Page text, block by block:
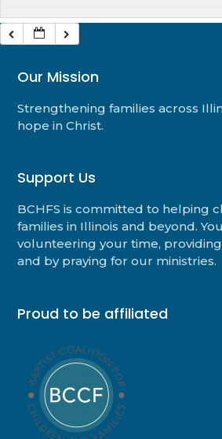
Our Mission
Strengthening families across
hope in Christ.
Support Us
BCHFS is committed to helping
families in Illinois and beyond.
volunteering your time,
and by praying for our ministries.
Proud to be affiliated